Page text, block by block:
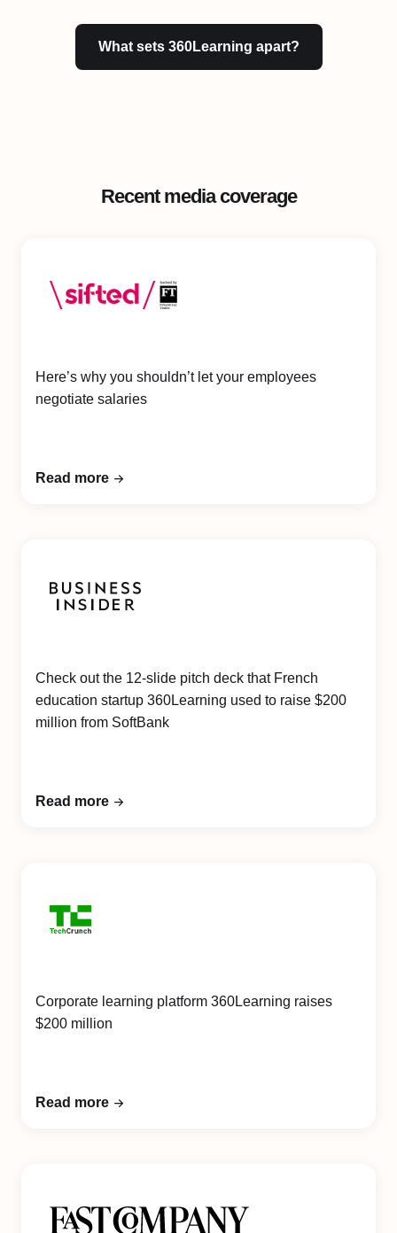
What sets 360Learning apart?
Recent media coverage
Here’s why you shouldn’t let your employees
negotiate salaries
Read more
Check out the 12-slide pitch deck that French
education startup 360Learning used to raise $200
million from SoftBank
Read more
Corporate learning platform 360Learning raises
$200 million
Read more